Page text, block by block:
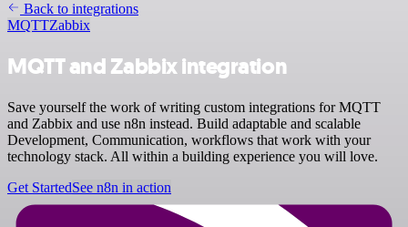
Back to integrations
MQTTZabbix
MQTT and Zabbix integration
Save yourself the work of writing custom integrations for MQTT
and Zabbix and use n8n instead. Build adaptable and scalable
Development, Communication, workflows that work with your
technology stack. All within a building experience you will love.
Get StartedSee n8n in action